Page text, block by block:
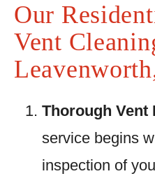
Our
Vent
Thorough Vent
service begins
inspection of